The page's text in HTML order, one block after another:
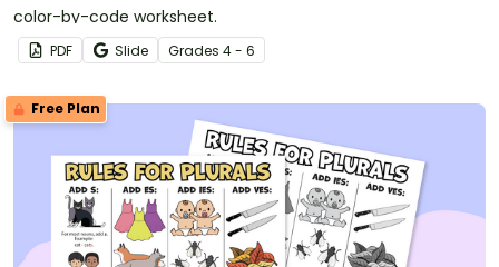
color-by-code worksheet.
PDF Slide Grades 4 - 6
Free Plan